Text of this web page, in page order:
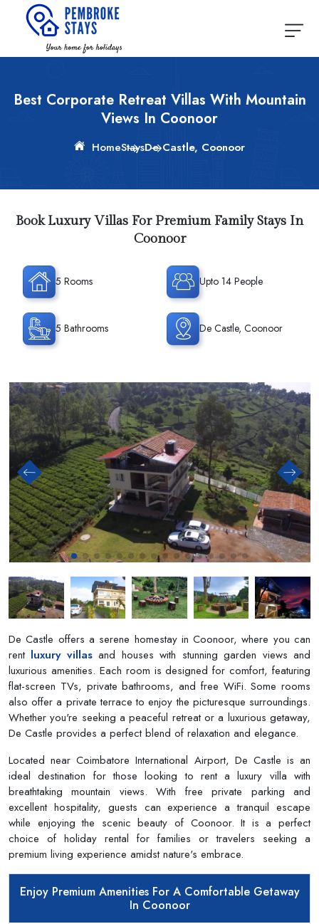
Best Corporate Retreat Villas With Mountain
Views In Coonoor
HomeStaysDe Castle, Coonoor
Book Luxury Villas For Premium Family Stays In
Coonoor
5 Rooms Upto 14 People
5 Bathrooms De Castle, Coonoor
De Castle offers a serene homestay in Coonoor, where you can
rent luxury villasand houses with stunning garden views and
luxurious amenities. Each room is designed for comfort, featuring
flat-screen TVs, private bathrooms, and free WiFi. Some rooms
also offer a private terrace to enjoy the picturesque surroundings.
Whether you're seeking a peaceful retreat or a luxurious getaway,
De Castle provides a perfect blend of relaxation and elegance.
Located near Coimbatore International Airport, De Castle is an
ideal destination for those looking to rent a luxury villa with
breathtaking mountain views. With free private parking and
excellent hospitality, guests can experience a tranquil escape
while enjoying the scenic beauty of Coonoor. It is a perfect
choice of holiday rental for families or travelers seeking a
premium living experience amidst nature's embrace.
Enjoy Premium Amenities For A Comfortable Getaway
In Coonoor